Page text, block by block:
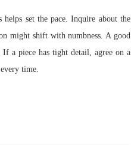
helps set the pace. Inquire about the
might shift with numbness. A good
If a piece has tight detail, agree on a
time.